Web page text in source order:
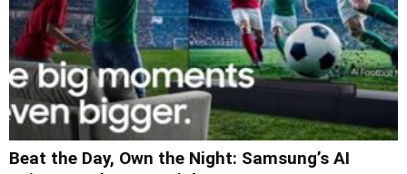
Beat the Day, Own the Night: Samsung’s AI